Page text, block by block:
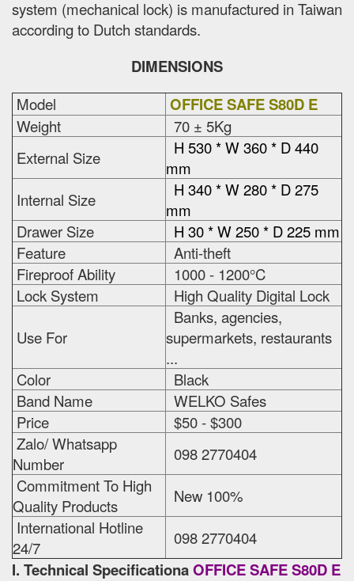
system (mechanical lock) is manufactured in Taiwan
according to Dutch standards.
DIMENSIONS
Model OFFICE SAFE S80D E
Weight
70 ± 5Kg
External Size
H 530 * W 360 * D 440
mm
Internal Size
H 340 * W 280 * D 275
mm
Drawer Size
H 30 * W 250 * D 225 mm
Feature
Anti-theft
Fireproof Ability
1000 - 1200°C
Lock System
High Quality Digital Lock
Use For
Banks, agencies,
supermarkets, restaurants
...
Color
Black
Band Name
WELKO Safes
Price
$50 - $300
Zalo/ Whatsapp
Number
098 2770404
Commitment To High
Quality Products
New 100%
International Hotline
24/7
098 2770404
I. Technical SpecificationaOFFICE SAFE S80D E